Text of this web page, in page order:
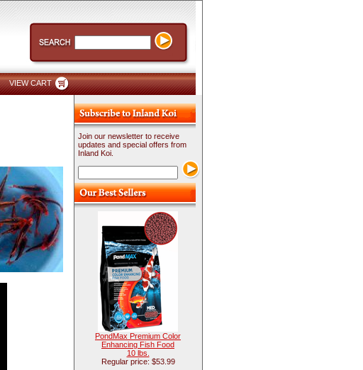
VIEW CART
Join our newsletter to receive
updates and special offers from
Inland Koi.
PondMax Premium Color
Enhancing Fish Food
10 lbs.
Regular price: $53.99